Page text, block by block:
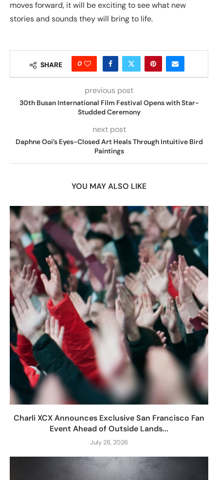
moves forward, it will be exciting to see what new
stories and sounds they will bring to life.
SHARE 0
previous post
30th Busan International Film Festival Opens with Star-
Studded Ceremony
next post
Daphne Ooi’s Eyes-Closed Art Heals Through Intuitive Bird
Paintings
YOU MAY ALSO LIKE
Charli XCX Announces Exclusive San Francisco Fan
Event Ahead of Outside Lands...
July 28, 2026